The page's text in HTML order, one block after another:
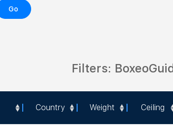
Go
Filters:
Country Weight Ceiling
Country Weight Ceiling